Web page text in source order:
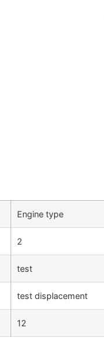
Engine type
2
test
test displacement
12